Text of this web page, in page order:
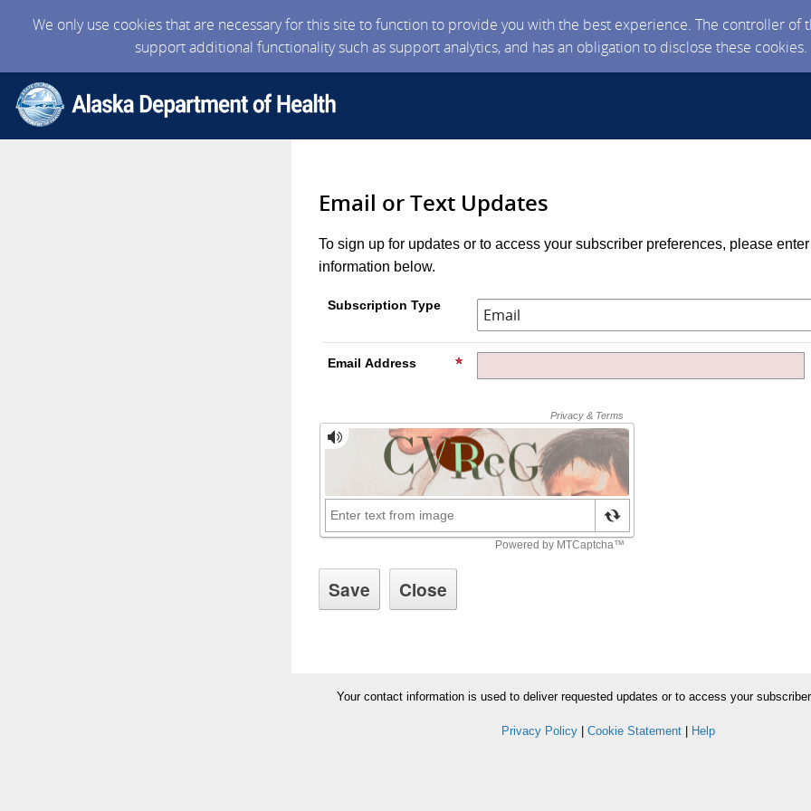
We only use cookies that are necessary for this site to function to provide you with the best experience. The controller
support additional functionality such as support analytics, and has an obligation to disclose these
Email or Text Updates
To sign up for updates or to access your subscriber preferences, please
information below.
Subscription Type
Email Address
Your contact information is used to deliver requested updates or to access your
Privacy Policy Cookie Statement Help